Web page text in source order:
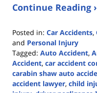
Continue Reading ›
Posted in: Car Accidents,
and Personal Injury
Tagged: Auto Accident,
Accident, car accident
carabin shaw auto
accident lawyer, child